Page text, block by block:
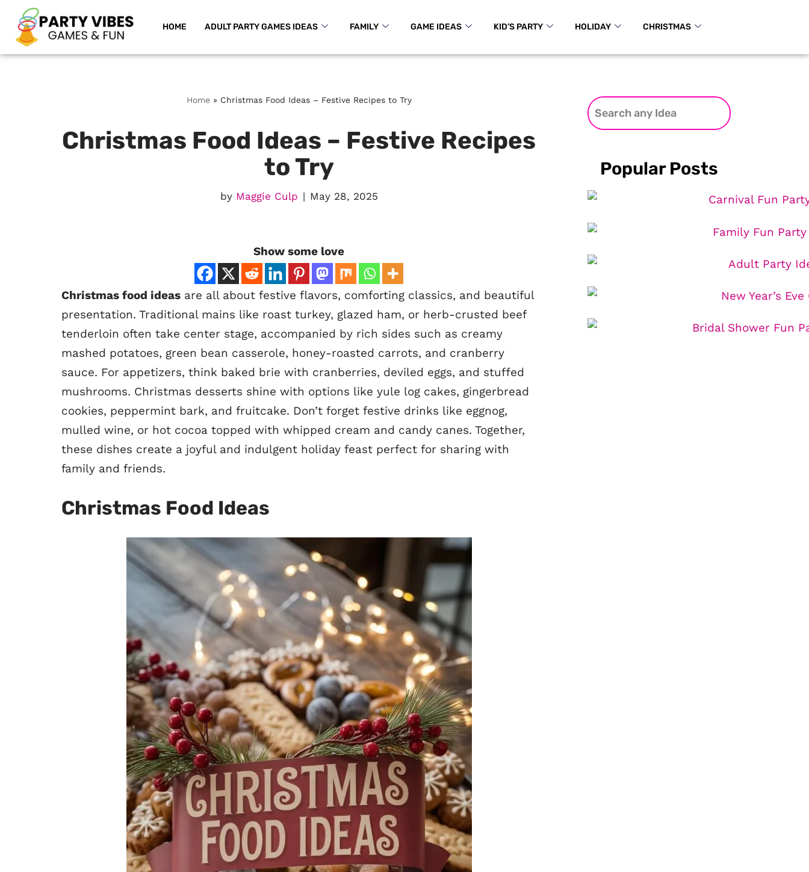
Skip
to
HOME ADULT PARTY GAMES IDEAS FAMILY GAME IDEAS KID’S PARTY HOLIDAY CHRISTMAS
Home» Christmas Food Ideas – Festive Recipes to Try
Christmas Food Ideas – Festive Recipes
to Try
by Maggie Culp May 28, 2025
Show some love
Christmas food ideas are all about festive flavors, comforting classics, and beautiful
presentation. Traditional mains like roast turkey, glazed ham, or herb-crusted beef
tenderloin often take center stage, accompanied by rich sides such as creamy
mashed potatoes, green bean casserole, honey-roasted carrots, and cranberry
sauce. For appetizers, think baked brie with cranberries, deviled eggs, and stuffed
mushrooms. Christmas desserts shine with options like yule log cakes, gingerbread
cookies, peppermint bark, and fruitcake. Don’t forget festive drinks like eggnog,
mulled wine, or hot cocoa topped with whipped cream and candy canes. Together,
these dishes create a joyful and indulgent holiday feast perfect for sharing with
family and friends.
Christmas Food Ideas
Popular Posts